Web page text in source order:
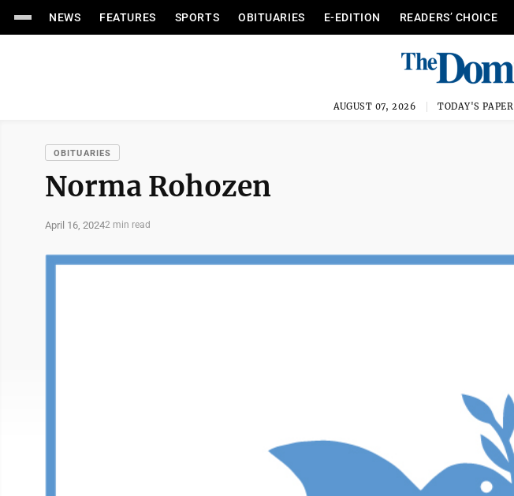
NEWS FEATURES SPORTS OBITUARIES E-EDITION READERS’ CHOICE
AUGUST 07, 2026 TODAY'S PAPER
OBITUARIES
Norma Rohozen
April 16, 20242 min read